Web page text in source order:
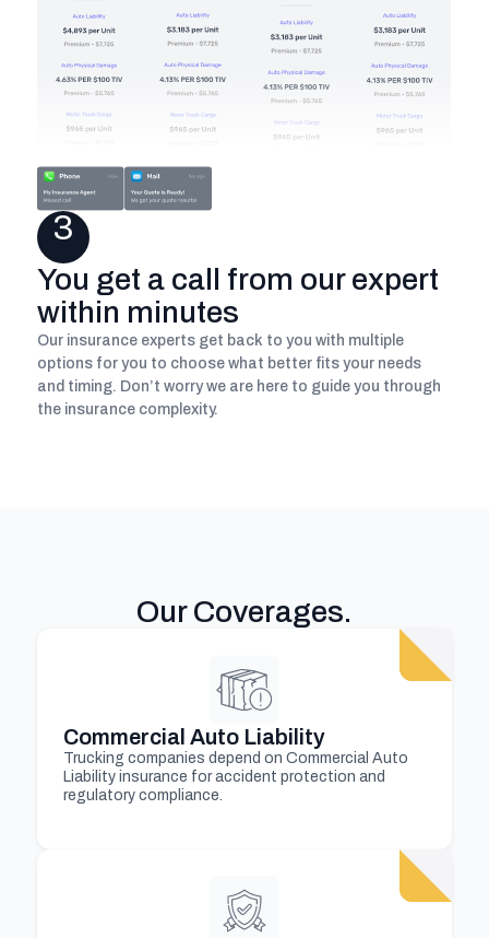
3
You get a call from our expert
within minutes
Our insurance experts get back to you with multiple
options for you to choose what better fits your needs
and timing. Don’t worry we are here to guide you through
the insurance complexity.
Our Coverages.
Commercial Auto Liability
Trucking companies depend on Commercial Auto
Liability insurance for accident protection and
regulatory compliance.